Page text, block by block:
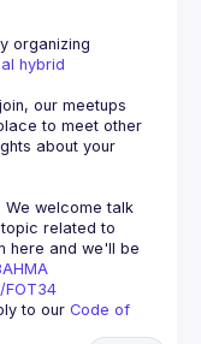
organizing
hybrid
our meetups
to meet other
about your
We welcome talk
related to
here and we'll be
FOT34
to our Code of